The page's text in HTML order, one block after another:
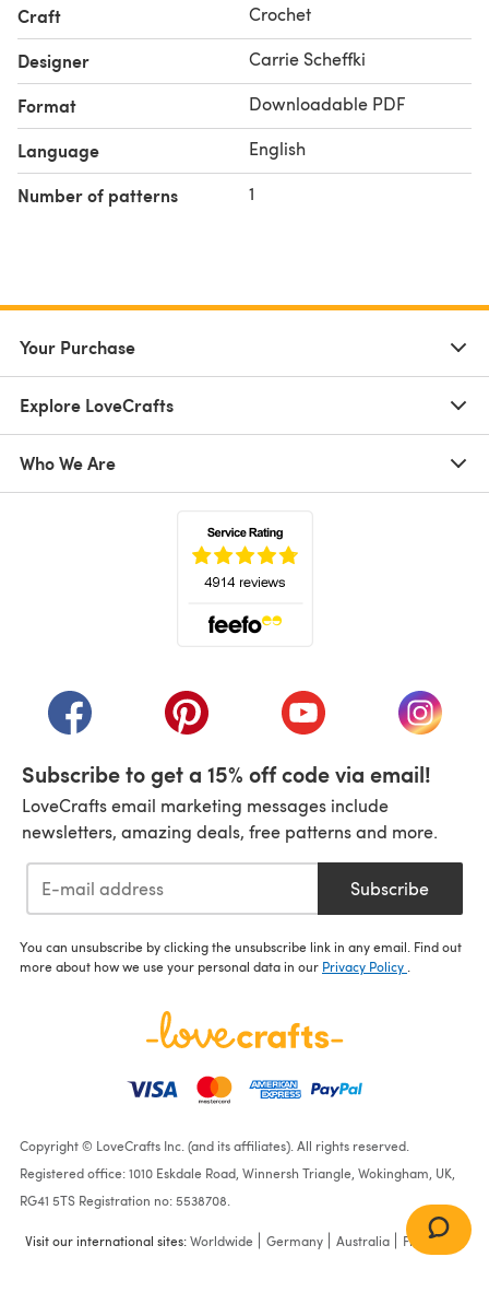
Craft Crochet
Designer Carrie Scheffki
Format Downloadable PDF
Language English
Number of patterns 1
Your Purchase
Explore LoveCrafts
Who We Are
(opens in a new tab)(opens in a new tab)(opens in a new tab)
(opens
Subscribe to get a 15% off code via email!
LoveCrafts email marketing messages include
newsletters, amazing deals, free patterns and more.
Subscribe
You can unsubscribe by clicking the unsubscribe link in any email. Find out
more about how we use your personal data in our Privacy Policy
Copyright © LoveCrafts Inc. (and its affiliates). All rights reserved.
Registered office: 1010 Eskdale Road, Winnersh Triangle, Wokingham, UK,
RG41 5TS Registration no: 5538708.
Visit our international sites:Worldwide Germany Australia France